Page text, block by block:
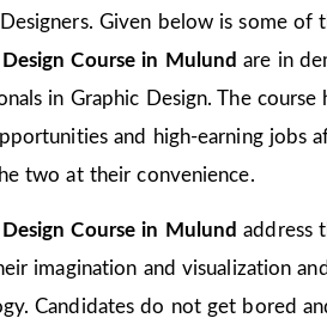
Given below is some
Course in Mulundare in
in Graphic Design. The
and high-earning jobs
two at their convenience.
Course in Mulundaddress
imagination and visualization
Candidates do not get bored